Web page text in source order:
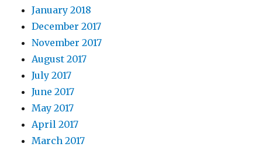
January 2018
December 2017
November 2017
August 2017
July 2017
June 2017
May 2017
April 2017
March 2017